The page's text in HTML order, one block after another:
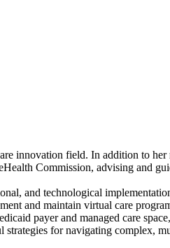
innovation field. In addition to
Commission, advising and
and technological
and maintain virtual care
payer and managed care
for navigating complex,